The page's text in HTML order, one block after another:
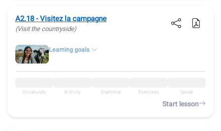
A2.18 - Visitez la campagne
(Visit the countryside)
Learning goals
Vocabulary Activity Grammar Exercises Speak
Start lesson